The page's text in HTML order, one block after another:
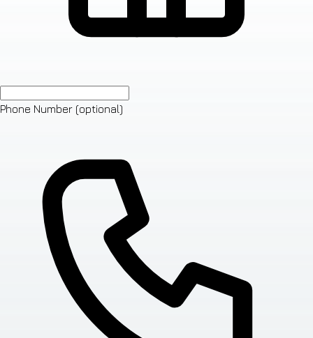
Phone Number (optional)